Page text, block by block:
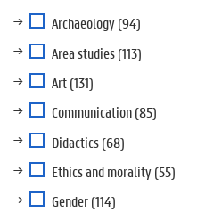
Archaeology(94)
Area studies(113)
Art(131)
Communication(85)
Didactics(68)
Ethics and morality(55)
Gender(114)